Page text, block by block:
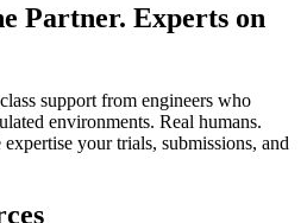
Partner. Experts on
support from engineers who
environments. Real humans.
your trials, submissions, and